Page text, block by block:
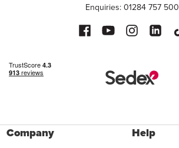
Enquiries: 01284 757 500
Company Help